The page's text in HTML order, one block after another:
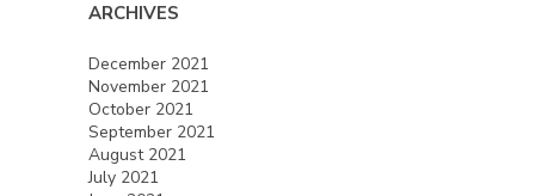
ARCHIVES
December 2021
November 2021
October 2021
September 2021
August 2021
July 2021